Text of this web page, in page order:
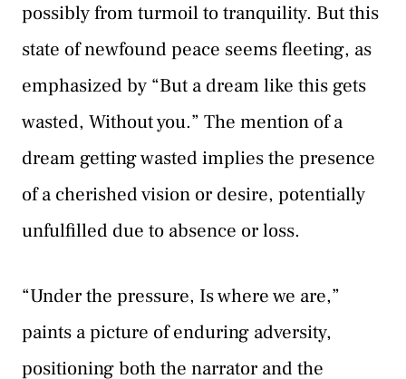
possibly from turmoil to tranquility. But this
state of newfound peace seems fleeting, as
emphasized by “But a dream like this gets
wasted, Without you.” The mention of a
dream getting wasted implies the presence
of a cherished vision or desire, potentially
unfulfilled due to absence or loss.
“Under the pressure, Is where we are,”
paints a picture of enduring adversity,
positioning both the narrator and the